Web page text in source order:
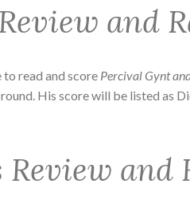
and
read and score Percival Gynt
His score will be listed as
Review and